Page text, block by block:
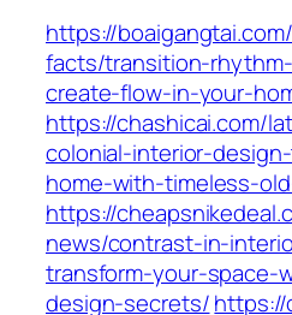
https://
facts/transition-
create-flow-in-your-
https://chashicai.com/
colonial-interior-
home-with-timeless-
https://
news/contrast-in-
transform-your-
design-secrets/